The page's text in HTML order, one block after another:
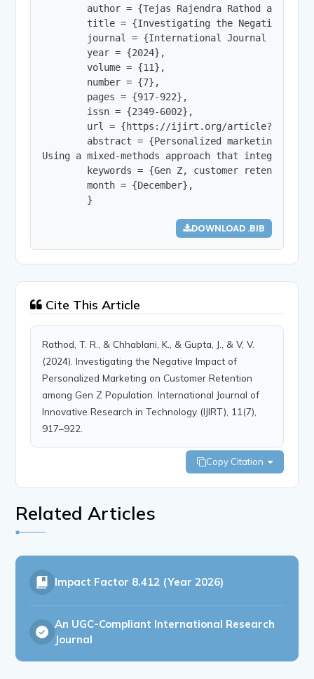
author = {Tejas Rajendra Rathod and
title = {Investigating the Negative
journal = {International Journal of
        year = {2024},
        volume = {11},
        number = {7},
        pages = {917-922},
        issn = {2349-6002},
url = {https://ijirt.org/
abstract = {Personalized marketing has
Using a mixed-methods approach that
keywords = {Gen Z, customer retention,
        month = {December},
        }
DOWNLOAD .BIB
Cite This Article
Rathod, T. R., & Chhablani, K., & Gupta, J., & V, V.
(2024). Investigating the Negative Impact of
Personalized Marketing on Customer Retention
among Gen Z Population. International Journal of
Innovative Research in Technology (IJIRT), 11(7),
917–922.
Copy Citation
Related Articles
Impact Factor 8.412 (Year 2026)
An UGC-Compliant International Research
Journal